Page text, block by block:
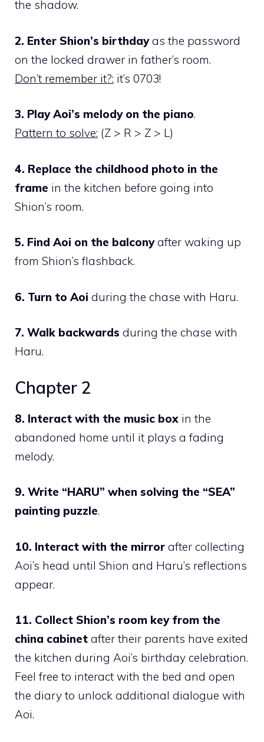
the shadow.
2. Enter Shion’s birthdayas the password
on the locked drawer in father’s room.
Don’t remember it?: it’s 0703!
3. Play Aoi’s melody on the piano.
Pattern to solve: (Z > R > Z > L)
4. Replace the childhood photo in the
frame in the kitchen before going into
Shion’s room.
5. Find Aoi on the balconyafter waking up
from Shion’s flashback.
6. Turn to Aoi during the chase with Haru.
7. Walk backwards during the chase with
Haru.
Chapter 2
8. Interact with the music box in the
abandoned home until it plays a fading
melody.
9. Write “HARU” when solving the “SEA”
painting puzzle.
10. Interact with the mirror after collecting
Aoi’s head until Shion and Haru’s reflections
appear.
11. Collect Shion’s room key from the
china cabinet after their parents have exited
the kitchen during Aoi’s birthday celebration.
Feel free to interact with the bed and open
the diary to unlock additional dialogue with
Aoi.